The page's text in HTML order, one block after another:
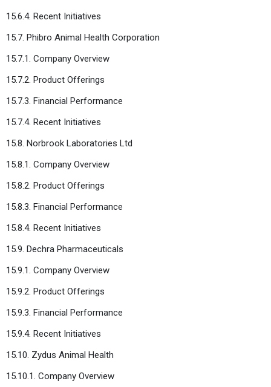
15.6.4. Recent Initiatives
15.7. Phibro Animal Health Corporation
15.7.1. Company Overview
15.7.2. Product Offerings
15.7.3. Financial Performance
15.7.4. Recent Initiatives
15.8. Norbrook Laboratories Ltd
15.8.1. Company Overview
15.8.2. Product Offerings
15.8.3. Financial Performance
15.8.4. Recent Initiatives
15.9. Dechra Pharmaceuticals
15.9.1. Company Overview
15.9.2. Product Offerings
15.9.3. Financial Performance
15.9.4. Recent Initiatives
15.10. Zydus Animal Health
15.10.1. Company Overview